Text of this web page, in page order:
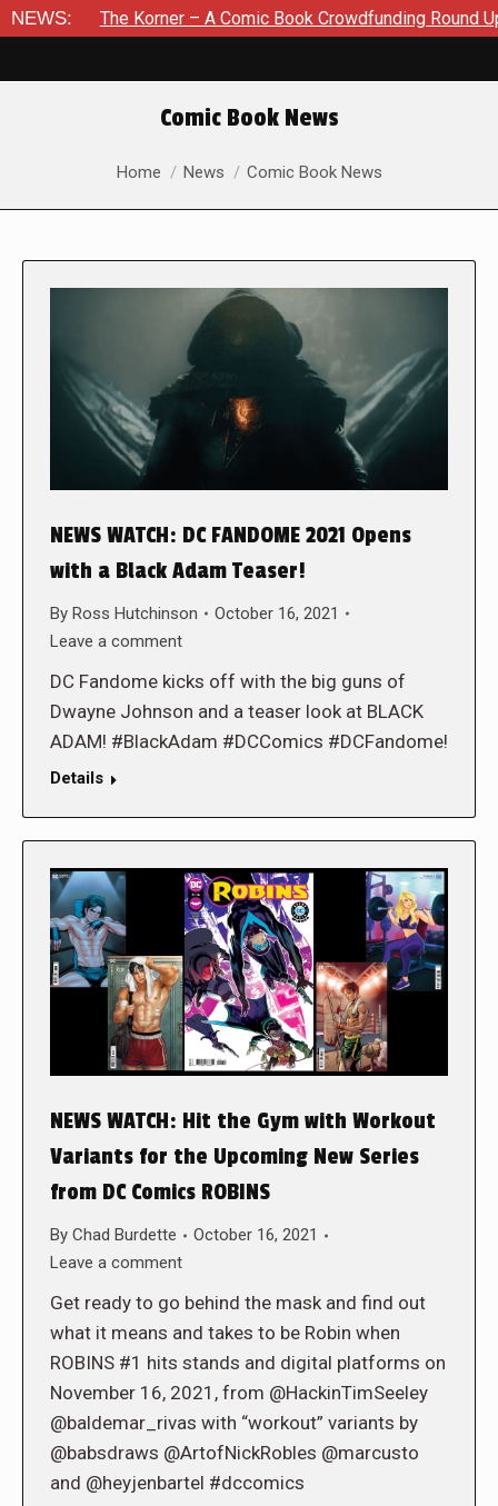
NEWS:
Korner – A Comic Book Crowdfunding Round Up August 8,
Comic Book News
You are here:
Home News Comic Book News
NEWS WATCH: DC FANDOME 2021 Opens
with a Black Adam Teaser!
By Ross Hutchinson
October 16, 2021
Leave a comment
DC Fandome kicks off with the big guns of
Dwayne Johnson and a teaser look at BLACK
ADAM! #BlackAdam #DCComics #DCFandome!
Details
NEWS WATCH: Hit the Gym with Workout
Variants for the Upcoming New Series
from DC Comics ROBINS
By Chad Burdette
October 16, 2021
Leave a comment
Get ready to go behind the mask and find out
what it means and takes to be Robin when
ROBINS #1 hits stands and digital platforms on
November 16, 2021, from @HackinTimSeeley
@baldemar_rivas with “workout” variants by
@babsdraws @ArtofNickRobles @marcusto
and @heyjenbartel #dccomics